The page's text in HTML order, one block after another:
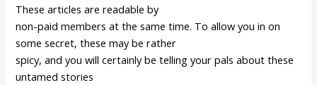
These articles are readable by
non-paid members at the same time. To allow you in on
some secret, these may be rather
spicy, and you will certainly be telling your pals about these
untamed stories